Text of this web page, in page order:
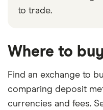
to trade.
Where to
Find an exchange to
comparing deposit
currencies and fees.